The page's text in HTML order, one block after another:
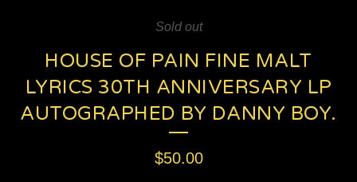
Sold out
HOUSE OF PAIN FINE MALT
LYRICS 30TH ANNIVERSARY LP
AUTOGRAPHED BY DANNY BOY.
$50.00